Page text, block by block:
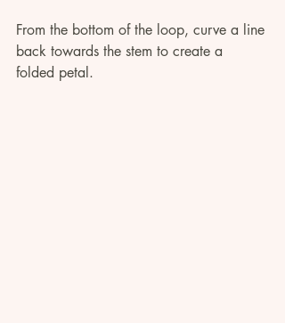
From the bottom of the loop, curve a line
back towards the stem to create a
folded petal.